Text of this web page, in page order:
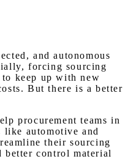
and autonomous
forcing sourcing
to keep up with new
But there is a better
procurement teams in
automotive and
their sourcing
better control material